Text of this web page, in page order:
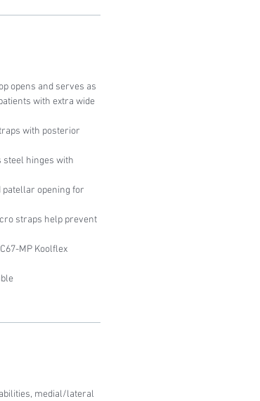
opens and serves as
with extra wide
with posterior
steel hinges with
opening for
straps help prevent
MP Koolflex
medial/lateral